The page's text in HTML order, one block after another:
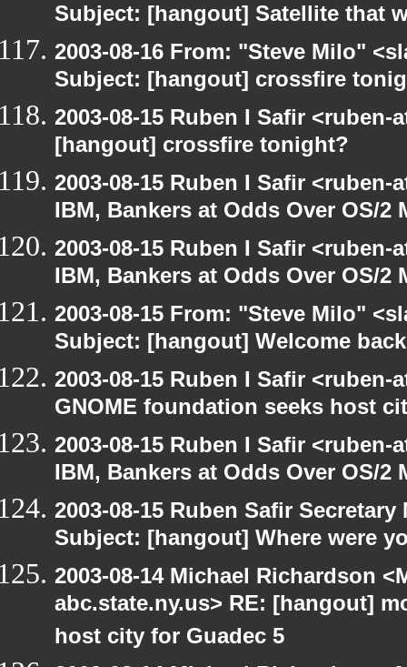
Subject: [hangout] Satellite that
2003-08-16 From: "Steve Milo"
Subject: [hangout] crossfire
2003-08-15 Ruben I Safir
[hangout] crossfire tonight?
2003-08-15 Ruben I Safir
IBM, Bankers at Odds Over OS/2
2003-08-15 Ruben I Safir
IBM, Bankers at Odds Over OS/2
2003-08-15 From: "Steve Milo"
Subject: [hangout] Welcome
2003-08-15 Ruben I Safir
GNOME foundation seeks host
2003-08-15 Ruben I Safir
IBM, Bankers at Odds Over OS/2
2003-08-15 Ruben Safir
Subject: [hangout] Where were
2003-08-14 Michael Richardson
abc.state.ny.us> RE: [hangout]
host city for Guadec 5